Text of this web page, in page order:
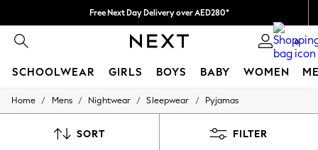
Free Next Day Delivery over AED280*
We pay all duties 0
SCHOOLWEAR GIRLS BOYS BABY WOMEN
HOLIDAY SHOP
Modest Holiday Outfits
Home / Mens / Nightwear / Sleepwear / Pyjamas
SORT FILTER